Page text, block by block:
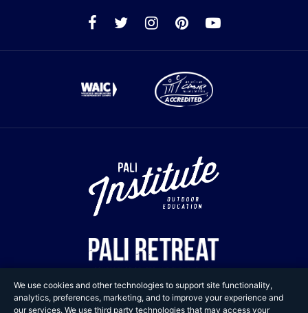
We use cookies and other technologies to support site functionality,
analytics, preferences, marketing, and to improve your experience and
our services. We use third party technologies that may access your